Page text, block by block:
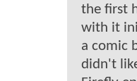
the first
with it
a comic
didn't